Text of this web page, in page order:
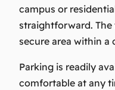
campus or
straightforward.
secure area within a
Parking is readily
comfortable at any